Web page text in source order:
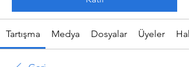
Tartışma Medya Dosyalar Üyeler